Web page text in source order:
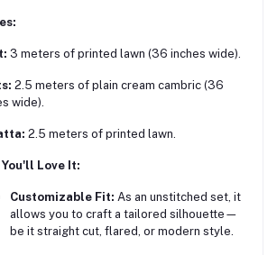
3 meters of printed lawn (36 inches wide).
2.5 meters of plain cream cambric (36
wide).
2.5 meters of printed lawn.
You'll Love It:
Customizable Fit: As an unstitched set, it
allows you to craft a tailored silhouette—
be it straight cut, flared, or modern style.